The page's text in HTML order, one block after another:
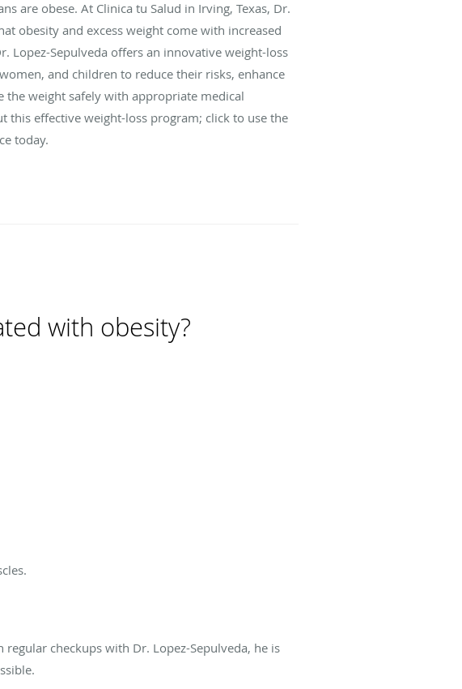
are obese. At Clinica tu Salud in Irving, Texas, Dr.
obesity and excess weight come with increased
Lopez-Sepulveda offers an innovative weight-loss
and children to reduce their risks, enhance
the weight safely with appropriate medical
this effective weight-loss program; click to use the
today.
with obesity?
checkups with Dr. Lopez-Sepulveda, he is